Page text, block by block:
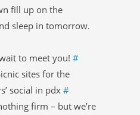
fill up on the
sleep in tomorrow.
to meet you! #
sites for the
social in pdx #
firm – but we’re